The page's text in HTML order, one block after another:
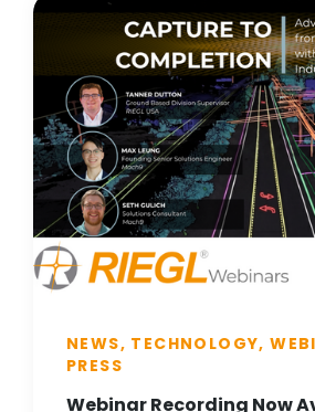
NEWS, TECHNOLOGY,
PRESS
Webinar Recording Now